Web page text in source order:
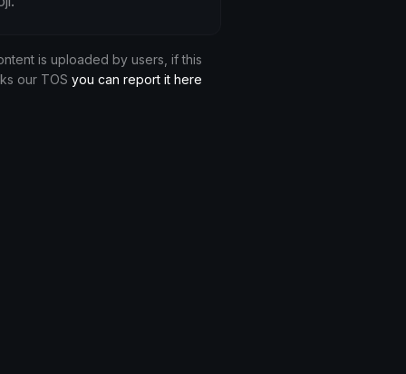
is uploaded by users, if this
our TOS you can report it here